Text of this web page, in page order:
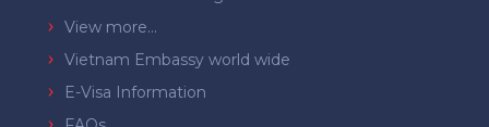
View more...
Vietnam Embassy world wide
E-Visa Information